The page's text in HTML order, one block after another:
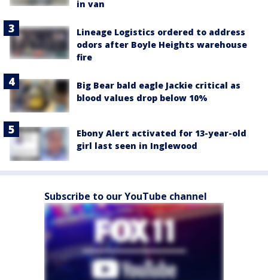
in van
Lineage Logistics ordered to address
odors after Boyle Heights warehouse
fire
Big Bear bald eagle Jackie critical as
blood values drop below 10%
Ebony Alert activated for 13-year-old
girl last seen in Inglewood
Subscribe to our YouTube channel